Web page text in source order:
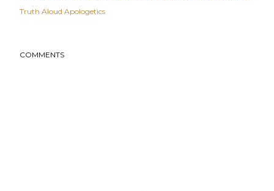
Truth Aloud Apologetics
COMMENTS